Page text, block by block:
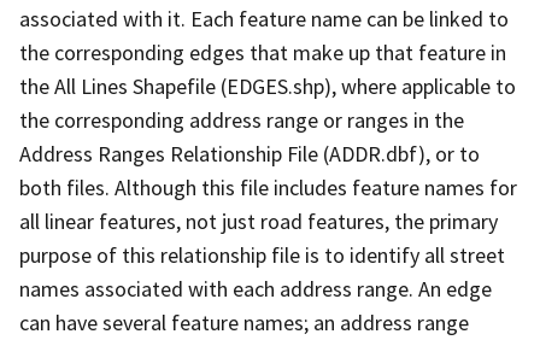
associated with it. Each feature name can be linked to
the corresponding edges that make up that feature in
the All Lines Shapefile (EDGES.shp), where applicable to
the corresponding address range or ranges in the
Address Ranges Relationship File (ADDR.dbf), or to
both files. Although this file includes feature names for
all linear features, not just road features, the primary
purpose of this relationship file is to identify all street
names associated with each address range. An edge
can have several feature names; an address range